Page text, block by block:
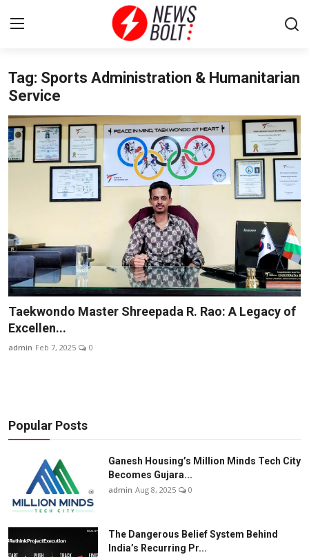
Login Register
Home
Entertainment
National
Sports
Business
About
Tag: Sports Administration & Humanitarian
Service
Taekwondo Master Shreepada R. Rao: A Legacy of
Excellen...
admin Feb 7, 2025 0
Popular Posts
Ganesh Housing’s Million Minds Tech City
Becomes Gujara...
admin Aug 8, 2025 0
The Dangerous Belief System Behind
India’s Recurring Pr...